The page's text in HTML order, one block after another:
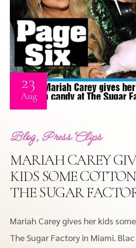
23
Aug
Blog, Press Clips
MARIAH CAREY
KIDS SOME
THE SUGAR
Mariah Carey gives her kids
The Sugar Factory in Miami.